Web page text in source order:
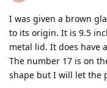
I was given a brown
to its origin. It is 9.5
metal lid. It does have
The number 17 is on
shape but I will let the